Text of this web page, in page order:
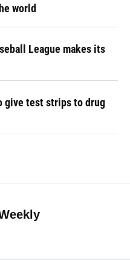
world
League makes its
give test strips to drug